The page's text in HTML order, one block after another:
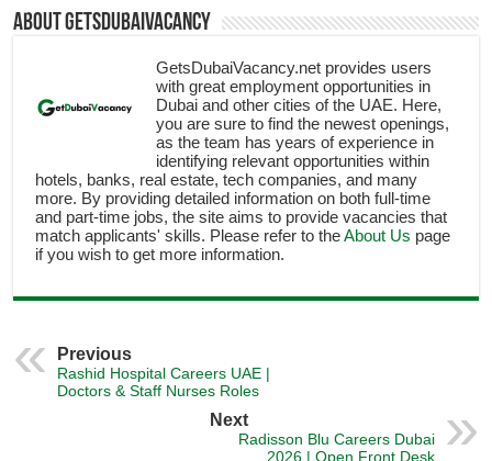
About getsdubaivacancy
GetsDubaiVacancy.net provides users
with great employment opportunities in
Dubai and other cities of the UAE. Here,
you are sure to find the newest openings,
as the team has years of experience in
identifying relevant opportunities within
hotels, banks, real estate, tech companies, and many
more. By providing detailed information on both full-time
and part-time jobs, the site aims to provide vacancies that
match applicants' skills. Please refer to theAbout Us page
if you wish to get more information.
Previous
Rashid Hospital Careers UAE |
Doctors & Staff Nurses Roles
Next
Radisson Blu Careers Dubai
2026 | Open Front Desk